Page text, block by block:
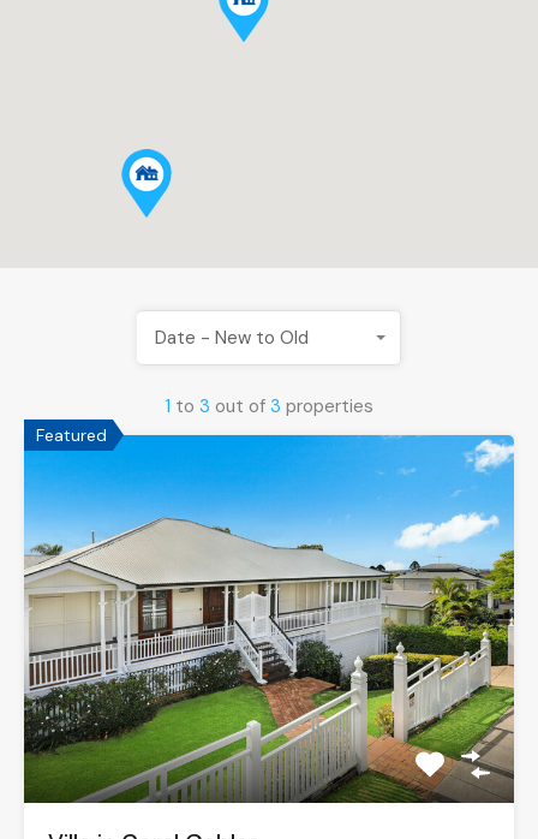
1 to 3 out of 3 properties
Date - New to Old
Featured